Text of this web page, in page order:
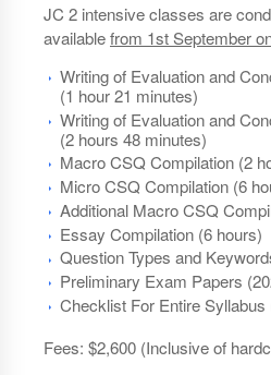
JC 2 intensive classes are
availablefrom 1st September
Writing of Evaluation and
(1 hour 21 minutes)
Writing of Evaluation and
(2 hours 48 minutes)
Macro CSQ Compilation (2
Micro CSQ Compilation (6
Additional Macro CSQ
Essay Compilation (6 hours)
Question Types and
Preliminary Exam Papers
Checklist For Entire Syllabus
Fees: $2,600 (Inclusive of